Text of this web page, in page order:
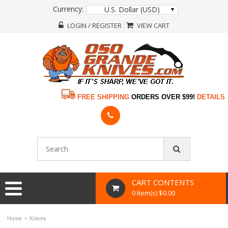
Currency: U.S. Dollar (USD)
LOGIN / REGISTER VIEW CART
FREE SHIPPING ORDERS OVER $99! DETAILS
CART CONTENTS
0 Item(s) $0.00
Home » Knives